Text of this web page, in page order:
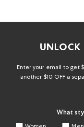
UNLOCK
Enter your email to get
another $10 OFF a
What